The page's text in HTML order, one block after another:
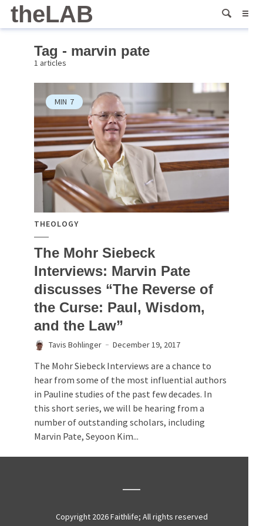
theLAB
Tag - marvin pate
1 articles
MIN 7
THEOLOGY
The Mohr Siebeck
Interviews: Marvin Pate
discusses “The Reverse of
the Curse: Paul, Wisdom,
and the Law”
Tavis Bohlinger December 19, 2017
The Mohr Siebeck Interviews are a chance to
hear from some of the most influential authors
in Pauline studies of the past few decades. In
this short series, we will be hearing from a
number of outstanding scholars, including
Marvin Pate, Seyoon Kim...
Copyright 2026 Faithlife; All rights reserved